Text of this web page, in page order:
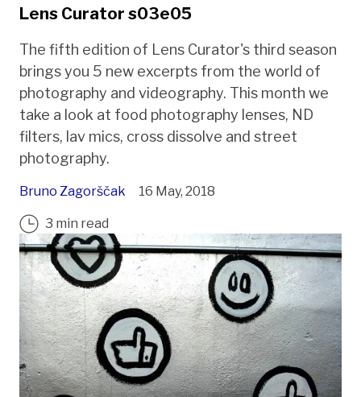
Lens Curator s03e05
The fifth edition of Lens Curator's third season
brings you 5 new excerpts from the world of
photography and videography. This month we
take a look at food photography lenses, ND
filters, lav mics, cross dissolve and street
photography.
Bruno Zagorščak 16 May, 2018
3 min read